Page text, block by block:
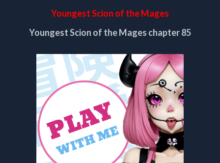
85
Youngest Scion of the Mages
Youngest Scion of the Mages chapter 85